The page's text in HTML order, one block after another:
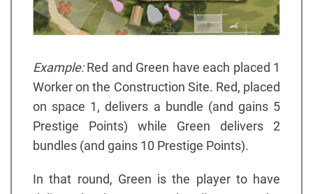
Example:Red and Green have each placed 1
Worker on the Construction Site. Red, placed
on space 1, delivers a bundle (and gains 5
Prestige Points) while Green delivers 2
bundles (and gains 10 Prestige Points).
In that round, Green is the player to have